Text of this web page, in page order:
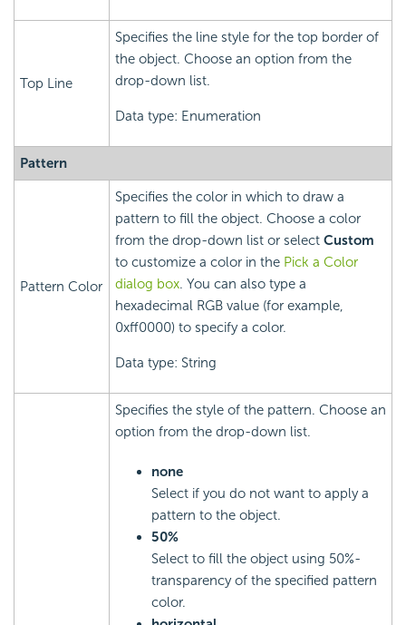
Top Line
Specifies the line style for the top border of
the object. Choose an option from the
drop-down list.
Data type: Enumeration
Pattern
Pattern Color
Specifies the color in which to draw a
pattern to fill the object. Choose a color
from the drop-down list or select Custom
to customize a color in the Pick a Color
dialog box. You can also type a
hexadecimal RGB value (for example,
0xff0000) to specify a color.
Data type: String
Specifies the style of the pattern. Choose an
option from the drop-down list.
none
Select if you do not want to apply a
pattern to the object.
50%
Select to fill the object using 50%-
transparency of the specified pattern
color.